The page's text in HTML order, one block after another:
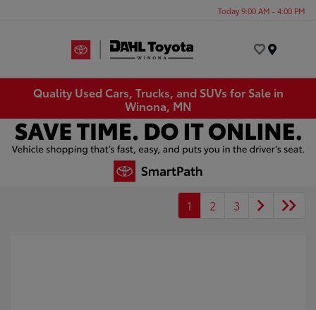
Today 9:00 AM - 4:00 PM
Quality Used Cars, Trucks, and SUVs for Sale in
Winona, MN
1 2 3